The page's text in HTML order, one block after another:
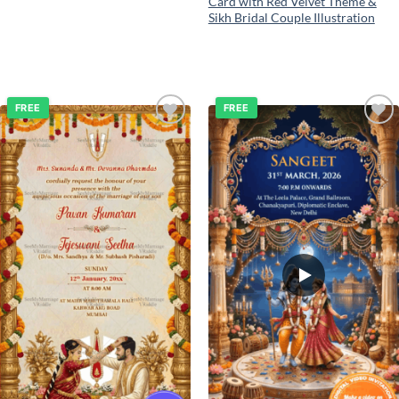
Sikh Bridal Couple Illustration
Add to
wishlist
FREE
Add to
wishlist
FREE